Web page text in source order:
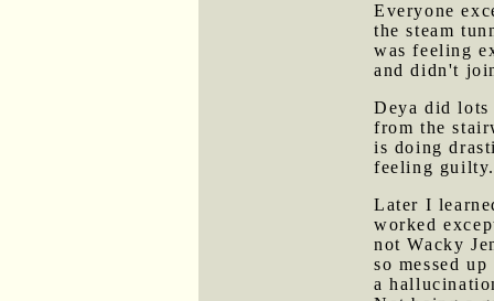
Everyone
the steam
was feeling
and didn't
Deya did lots
from the
is doing
feeling guilty.
Later I
worked
not Wacky
so messed
a